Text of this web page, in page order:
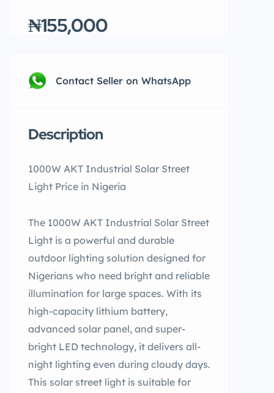
₦155,000
Contact Seller on WhatsApp
Description
1000W AKT Industrial Solar Street
Light Price in Nigeria
The 1000W AKT Industrial Solar Street
Light is a powerful and durable
outdoor lighting solution designed for
Nigerians who need bright and reliable
illumination for large spaces. With its
high-capacity lithium battery,
advanced solar panel, and super-
bright LED technology, it delivers all-
night lighting even during cloudy days.
This solar street light is suitable for